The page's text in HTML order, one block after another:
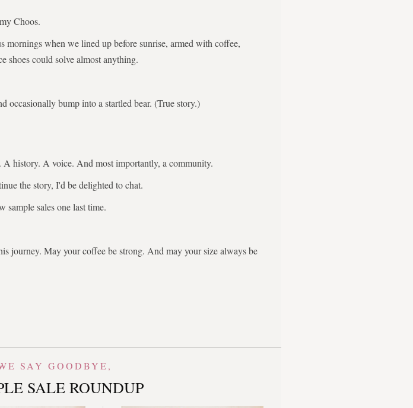
Choos.
mornings when we lined up before sunrise, armed with coffee,
shoes could solve almost anything.
occasionally bump into a startled bear. (True story.)
A history. A voice. And most importantly, a community.
the story, I'd be delighted to chat.
sample sales one last time.
journey. May your coffee be strong. And may your size always be
SAY GOODBYE,
SALE ROUNDUP